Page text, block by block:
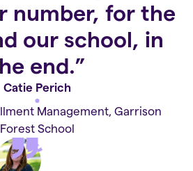
number, for the
our school, in
end.”
Catie Perich
Management, Garrison
Forest School